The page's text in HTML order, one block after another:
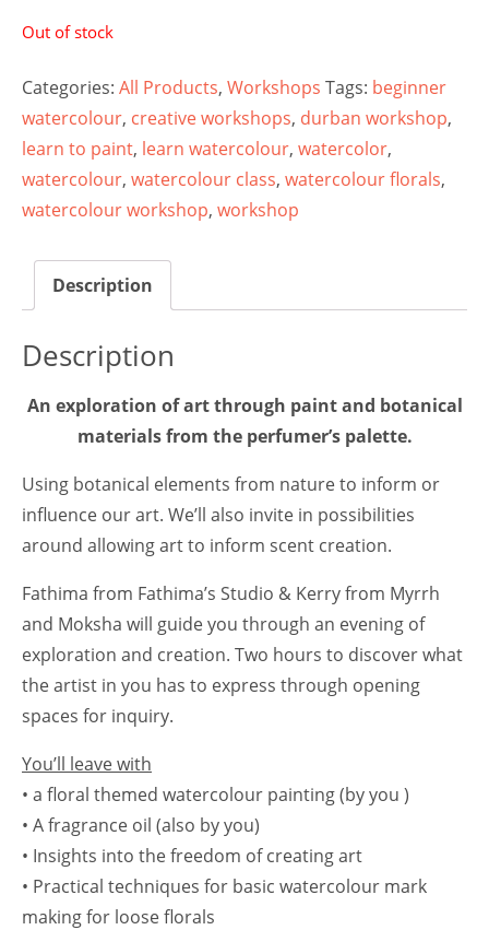
Out of stock
Categories: All Products, Workshops Tags: beginner
watercolour, creative workshops, durban workshop,
learn to paint, learn watercolour, watercolor,
watercolour, watercolour class, watercolour florals,
watercolour workshop, workshop
Description
Description
An exploration of art through paint and botanical
materials from the perfumer’s palette.
Using botanical elements from nature to inform or
influence our art. We’ll also invite in possibilities
around allowing art to inform scent creation.
Fathima from Fathima’s Studio & Kerry from Myrrh
and Moksha will guide you through an evening of
exploration and creation. Two hours to discover what
the artist in you has to express through opening
spaces for inquiry.
You’ll leave with
• a floral themed watercolour painting (by you )
• A fragrance oil (also by you)
• Insights into the freedom of creating art
• Practical techniques for basic watercolour mark
making for loose florals